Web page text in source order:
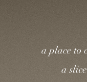
a place to
a